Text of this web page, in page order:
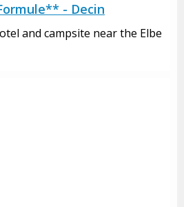
- Decin
and campsite near the Elbe